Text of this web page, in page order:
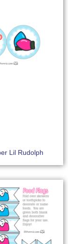
Lil Rudolph